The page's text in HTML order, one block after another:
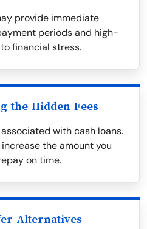
provide immediate
periods and high-
financial stress.
the Hidden Fees
with cash loans.
the amount you
on time.
Alternatives